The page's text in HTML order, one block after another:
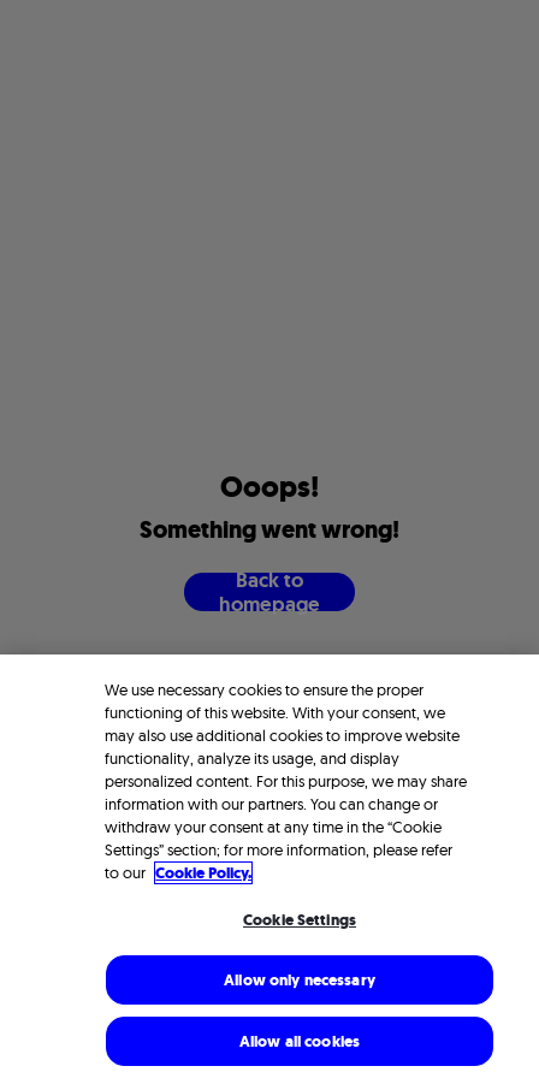
Ooops!
Somethingwentwrong!
Backto
homepage
We use necessary cookies to ensure the proper
functioning of this website. With your consent, we
may also use additional cookies to improve website
functionality, analyze its usage, and display
personalized content. For this purpose, we may share
information with our partners. You can change or
withdraw your consent at any time in the “Cookie
Settings” section; for more information, please refer
to our Cookie Policy.
Cookie Settings
Allow only necessary
Allow all cookies